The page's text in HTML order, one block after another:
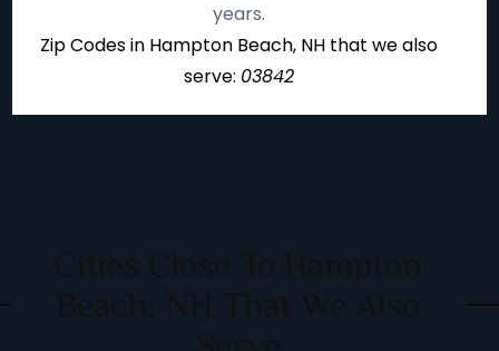
years.
Zip Codes in Hampton Beach, NH that we also
serve: 03842